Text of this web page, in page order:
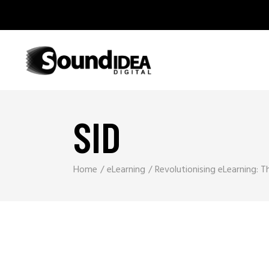
SID
Home eLearning Revolutionising eLearning: